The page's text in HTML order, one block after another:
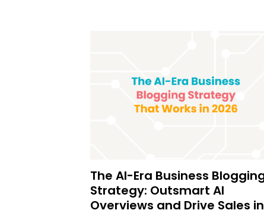
The AI-Era Business
Strategy: Outsmart AI
Overviews and Drive Sales in